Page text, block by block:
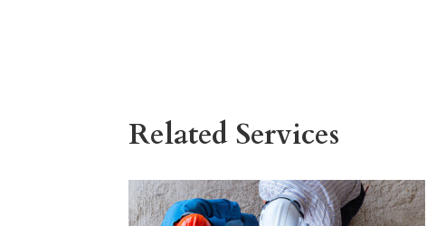
Related Services